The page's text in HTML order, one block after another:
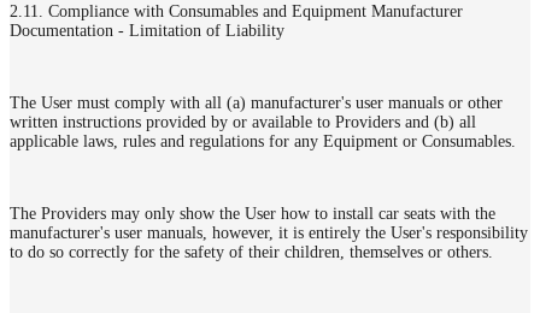
2.11. Compliance with Consumables and Equipment Manufacturer
Documentation - Limitation of Liability
The User must comply with all (a) manufacturer's user manuals or other
written instructions provided by or available to Providers and (b) all
applicable laws, rules and regulations for any Equipment or Consumables.
The Providers may only show the User how to install car seats with the
manufacturer's user manuals, however, it is entirely the User's responsibility
to do so correctly for the safety of their children, themselves or others.